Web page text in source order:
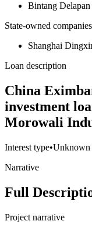
Bintang
State-owned companies
Shanghai
Loan description
China
investment
Morowali
Interest type•Unknown
Narrative
Full
Project narrative